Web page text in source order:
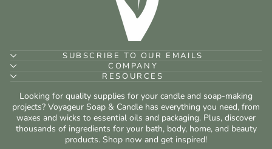
SUBSCRIBE TO OUR EMAILS
COMPANY
RESOURCES
Looking for quality supplies for your candle and soap-making
projects? Voyageur Soap & Candle has everything you need, from
waxes and wicks to essential oils and packaging. Plus, discover
thousands of ingredients for your bath, body, home, and beauty
products. Shop now and get inspired!